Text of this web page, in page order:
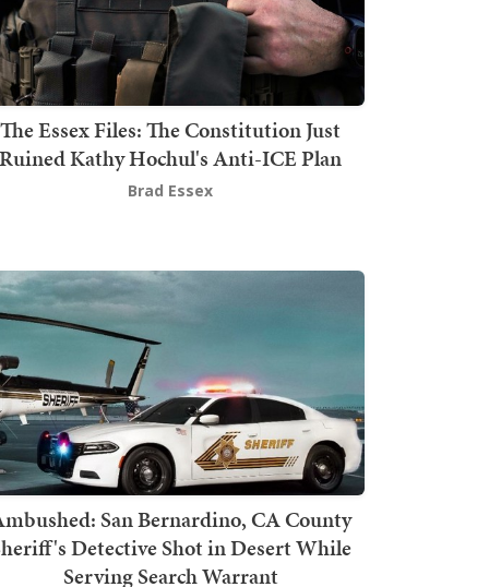
The Essex Files: The Constitution Just
Ruined Kathy Hochul's Anti-ICE Plan
Brad Essex
San Bernardino, CA County
Detective Shot in Desert While
Serving Search Warrant